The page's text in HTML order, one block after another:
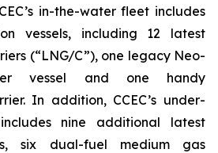
in-the-water fleet includes
vessels, including 12 latest
(“LNG/C”), one legacy Neo-
vessel and one handy
In addition, CCEC’s under-
nine additional latest
six dual-fuel medium gas